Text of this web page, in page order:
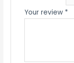
Your review *